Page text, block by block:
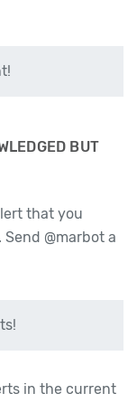
BUT
that you
@marbot a
in the current